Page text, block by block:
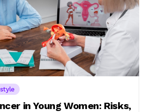
in Young Women: Risks,